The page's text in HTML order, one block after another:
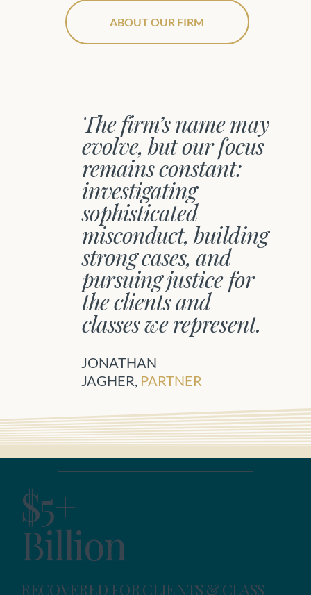
ABOUT OUR FIRM
The firm’s name may
evolve, but our focus
remains constant:
investigating
sophisticated
misconduct, building
strong cases, and
pursuing justice for
the clients and
classes we represent.
JONATHAN
JAGHER, PARTNER
$5+
Billion
RECOVERED FOR CLIENTS & CLASS